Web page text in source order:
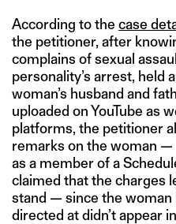
According to the case
the petitioner, after
complains of sexual
personality’s arrest, held
woman’s husband and
uploaded on YouTube as
platforms, the petitioner
remarks on the woman
as a member of a
claimed that the charges
stand — since the
directed at didn’t appear